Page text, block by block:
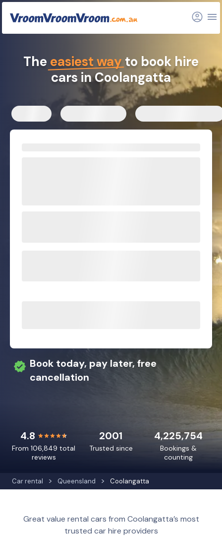
Related articles
Car rental Queensland Coolangatta
The easiest way to book hire
cars in Coolangatta
Book today, pay later, free
cancellation
4.8
From 106,849 total
reviews
4,225,754
Bookings &
counting
2001
Trusted since
Great value rental cars from Coolangatta’s most
trusted car hire providers